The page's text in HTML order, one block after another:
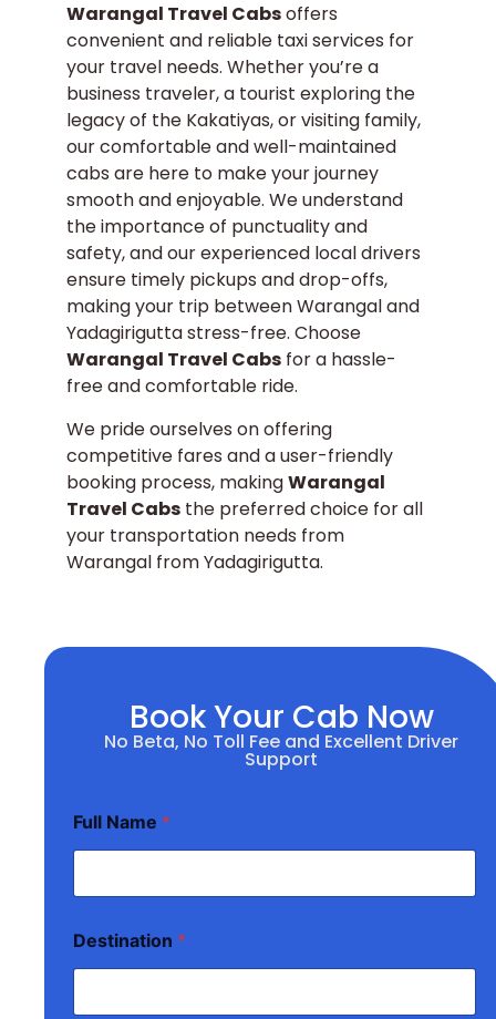
Warangal Travel Cabsoffers
convenient and reliable taxi services for
your travel needs. Whether you’re a
business traveler, a tourist exploring the
legacy of the Kakatiyas, or visiting family,
our comfortable and well-maintained
cabs are here to make your journey
smooth and enjoyable. We understand
the importance of punctuality and
safety, and our experienced local drivers
ensure timely pickups and drop-offs,
making your trip between Warangal and
Yadagirigutta stress-free. Choose
Warangal Travel Cabs for a hassle-
free and comfortable ride.
We pride ourselves on offering
competitive fares and a user-friendly
booking process, makingWarangal
Travel Cabs the preferred choice for all
your transportation needs from
Warangal from Yadagirigutta.
Book Your Cab Now
No Beta, No Toll Fee and Excellent Driver
Support
Full Name *
Destination *